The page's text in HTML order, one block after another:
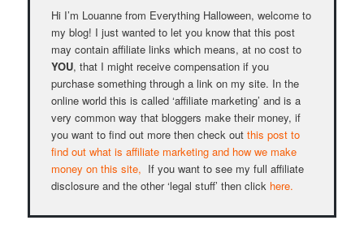
Hi I’m Louanne from Everything Halloween, welcome to
my blog! I just wanted to let you know that this post
may contain affiliate links which means, at no cost to
YOU, that I might receive compensation if you
purchase something through a link on my site. In the
online world this is called ‘affiliate marketing’ and is a
very common way that bloggers make their money, if
you want to find out more then check outthis post to
find out what is affiliate marketing and how we make
money on this site, If you want to see my full affiliate
disclosure and the other ‘legal stuff’ then click here.